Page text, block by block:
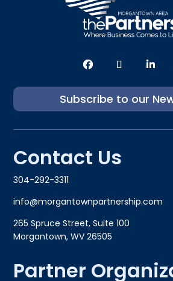
Subscribe to our
Contact Us
304-292-3311
info@morgantownpartnership.com
265 Spruce Street, Suite 100
Morgantown, WV 26505
Partner